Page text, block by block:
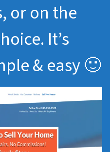
or on the
It’s
& easy 🙂